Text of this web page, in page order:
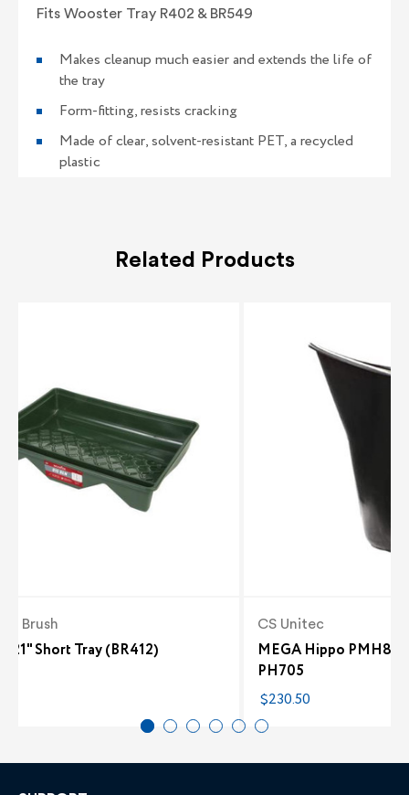
Fits Wooster Tray R402 & BR549
Makes cleanup much easier and extends the life of
the tray
Form-fitting, resists cracking
Made of clear, solvent-resistant PET, a recycled
plastic
Related Products
Brush
21" Short Tray (BR412)
CS Unitec
MEGA Hippo PMH80
PH705
$230.50